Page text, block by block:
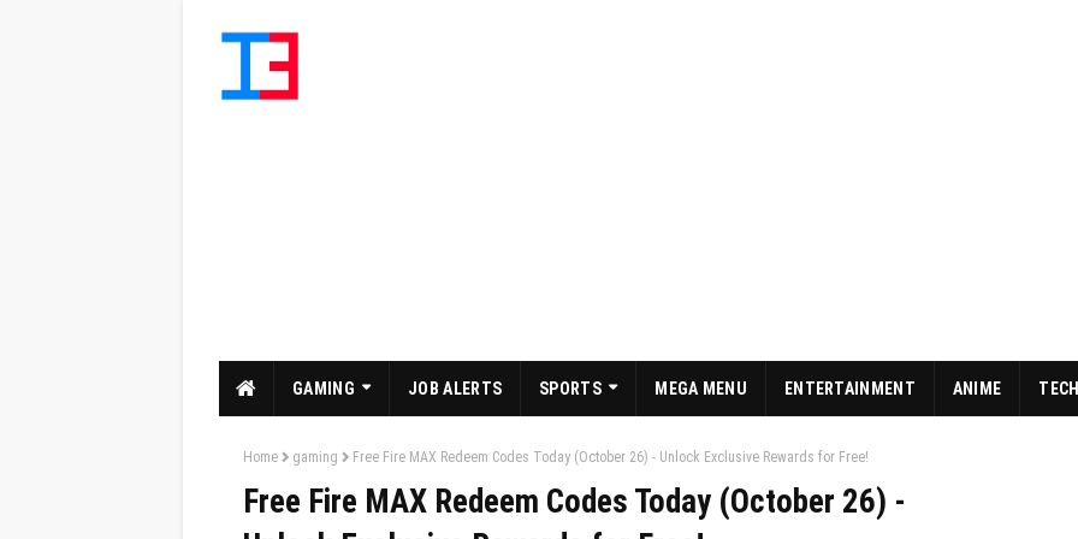
GAMING JOB ALERTS SPORTS MEGA MENU ENTERTAINMENT ANIME
Home gaming Free Fire MAX Redeem Codes Today (October 26) - Unlock Exclusive Rewards for Free!
Free Fire MAX Redeem Codes Today (October 26) -